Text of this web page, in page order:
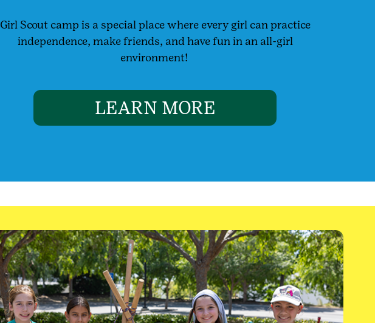
Girl Scout camp is a special place where every girl can practice
independence, make friends, and have fun in an all-girl
environment!
LEARN MORE